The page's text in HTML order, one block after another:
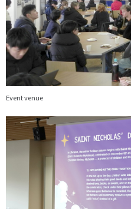
Event venue
画
像